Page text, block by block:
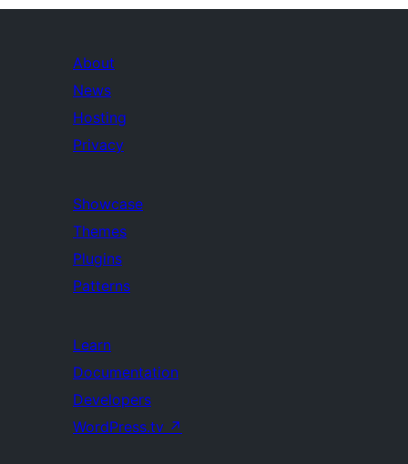
About
News
Hosting
Privacy
Showcase
Themes
Plugins
Patterns
Learn
Documentation
Developers
WordPress.tv ↗